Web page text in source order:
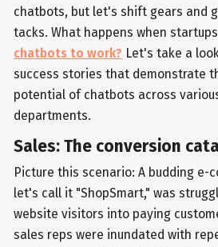
chatbots, but let's shift gears and
tacks. What happens when
chatbots to work? Let's take a
success stories that demonstrate
potential of chatbots across
departments.
Sales: The conversion
Picture this scenario: A budding e-
let's call it "ShopSmart," was
website visitors into paying
sales reps were inundated with